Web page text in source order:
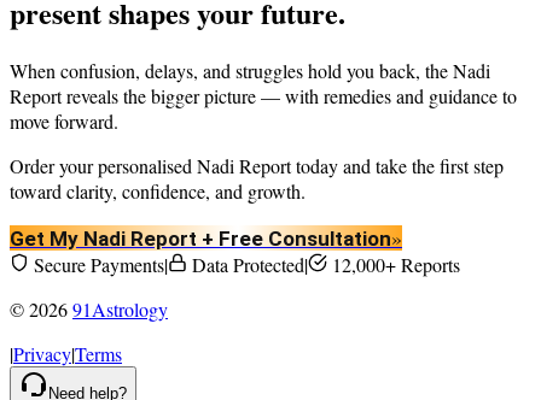
present shapes your future.
When confusion, delays, and struggles hold you back, the Nadi
Report reveals the bigger picture — with remedies and guidance to
move forward.
Order your personalised Nadi Report today and take the first step
toward clarity, confidence, and growth.
Get My Nadi Report + Free Consultation»
Secure Payments| Data Protected|
12,000+ Reports
©202691Astrology
|Privacy|Terms
Need help?